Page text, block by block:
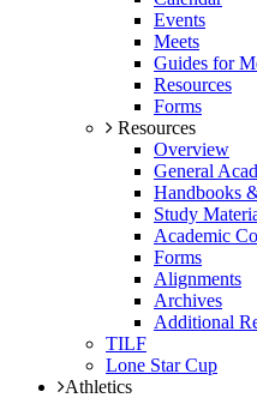
Events
Meets
Guides for
Resources
Forms
Resources
Overview
General
Handbooks
Study
Academic
Forms
Alignments
Archives
Additional
TILF
Lone Star Cup
Athletics